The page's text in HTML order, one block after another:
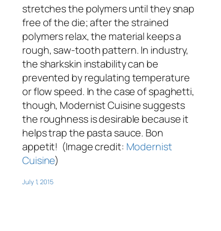
stretches the polymers until they snap
free of the die; after the strained
polymers relax, the material keeps a
rough, saw-tooth pattern. In industry,
the sharkskin instability can be
prevented by regulating temperature
or flow speed. In the case of spaghetti,
though, Modernist Cuisine suggests
the roughness is desirable because it
helps trap the pasta sauce. Bon
appetit! (Image credit: Modernist
Cuisine)
July 1, 2015